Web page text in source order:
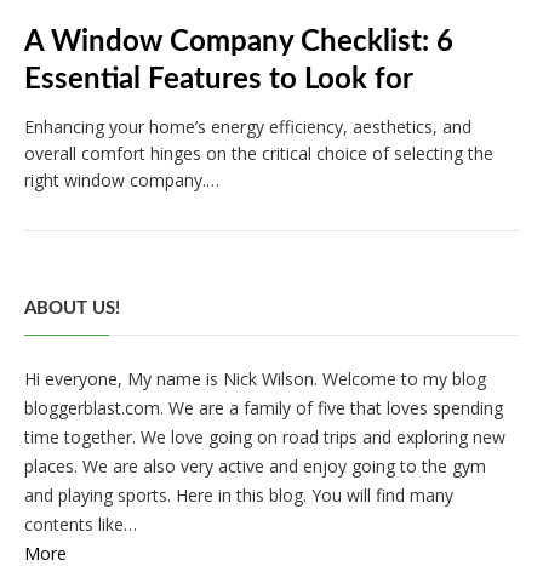
A Window Company Checklist: 6
Essential Features to Look for
Enhancing your home’s energy efficiency, aesthetics, and
overall comfort hinges on the critical choice of selecting the
right window company.…
ABOUT US!
Hi everyone, My name is Nick Wilson. Welcome to my blog
bloggerblast.com. We are a family of five that loves spending
time together. We love going on road trips and exploring new
places. We are also very active and enjoy going to the gym
and playing sports. Here in this blog. You will find many
contents like…
More